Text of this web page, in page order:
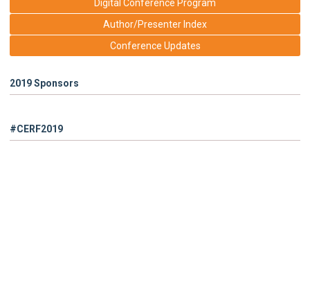
Digital Conference Program
Author/Presenter Index
Conference Updates
2019 Sponsors
#CERF2019